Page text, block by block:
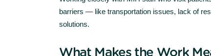
barriers — like transportation issues, lack of
solutions.
What Makes the Work